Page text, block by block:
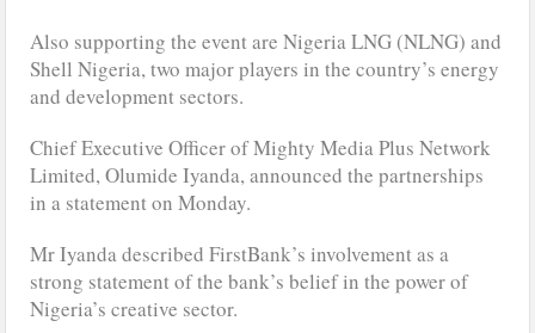
Also supporting the event are Nigeria LNG (NLNG) and
Shell Nigeria, two major players in the country’s energy
and development sectors.
Chief Executive Officer of Mighty Media Plus Network
Limited, Olumide Iyanda, announced the partnerships
in a statement on Monday.
Mr Iyanda described FirstBank’s involvement as a
strong statement of the bank’s belief in the power of
Nigeria’s creative sector.